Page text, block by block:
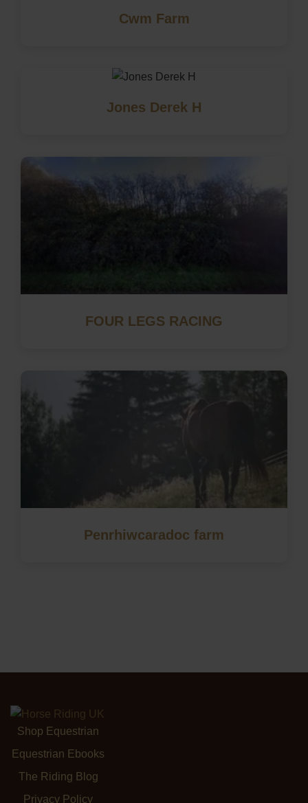
Cwm Farm
Jones Derek H
FOUR LEGS RACING
Penrhiwcaradoc farm
Shop Equestrian
Equestrian Ebooks
The Riding Blog
Privacy Policy